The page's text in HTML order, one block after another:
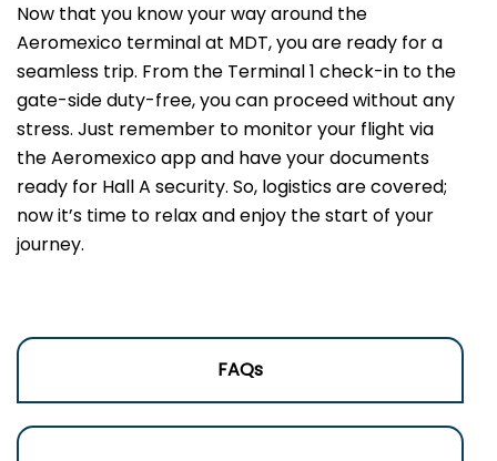
Now that you know your way around the
Aeromexico terminal at MDT, you are ready for a
seamless trip. From the Terminal 1 check-in to the
gate-side duty-free, you can proceed without any
stress. Just remember to monitor your flight via
the Aeromexico app and have your documents
ready for Hall A security. So, logistics are covered;
now it’s time to relax and enjoy the start of your
journey.
FAQs